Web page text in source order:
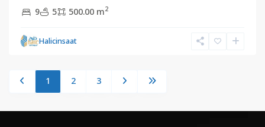
9
5 500.00 m2
Halicinsaat
1 2 3